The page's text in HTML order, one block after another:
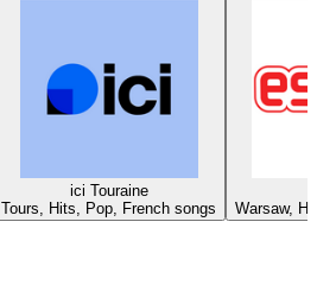
ici Touraine
Tours, Hits, Pop, French songs
Warsaw,